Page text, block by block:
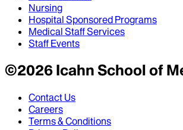
Nursing
Hospital Sponsored Programs
Medical Staff Services
Staff Events
©2026Icahn School of
Contact Us
Careers
Terms & Conditions